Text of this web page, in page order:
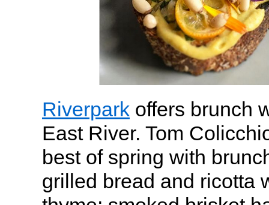
Riverpark offers brunch
East River. Tom
best of spring with
grilled bread and ricotta